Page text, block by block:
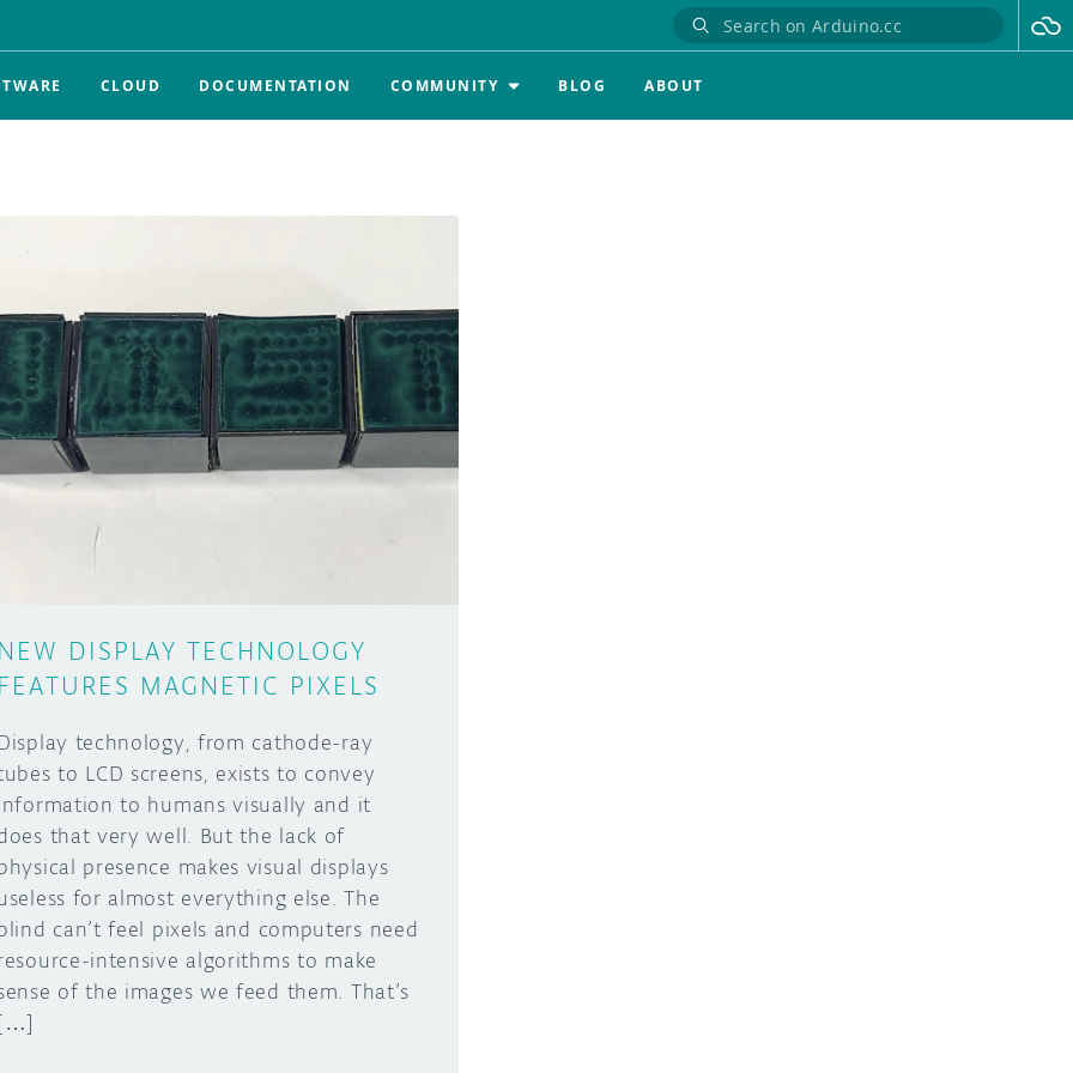
CLOUD DOCUMENTATION COMMUNITY BLOG ABOUT
NEW DISPLAY TECHNOLOGY
FEATURES MAGNETIC PIXELS
technology, from cathode-ray
to LCD screens, exists to convey
to humans visually and it
that very well. But the lack of
presence makes visual displays
for almost everything else. The
can’t feel pixels and computers need
intensive algorithms to make
of the images we feed them. That’s